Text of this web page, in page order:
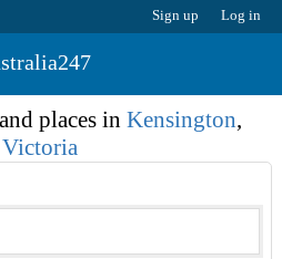
Sign up Log in
places inKensington,
Victoria